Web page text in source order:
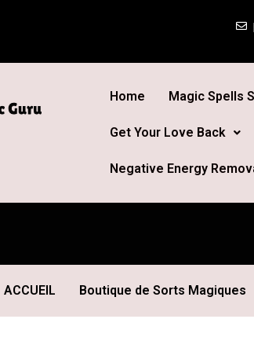
Home Magic Spells
Get Your Love Back
Negative Energy
ACCUEIL Boutique de Sorts Magiques